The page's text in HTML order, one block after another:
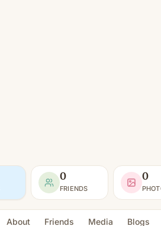
0
FRIENDS
0
About Friends Media Blogs